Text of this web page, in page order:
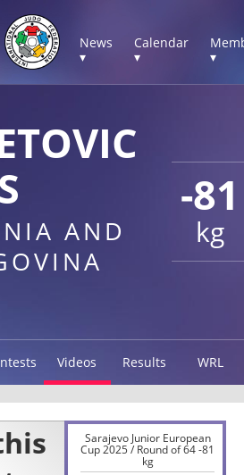
News
▾
Calendar
▾
▾
-81
kg
AND
Videos Results WRL
Sarajevo Junior European
Cup 2025 / Round of 64 -81
kg